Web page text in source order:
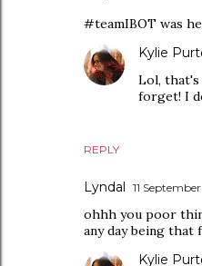
#teamIBOT was
REPLY
Kylie
Lol,
forget! I
Lyndal 11
ohhh you poor
any day being that
Kylie